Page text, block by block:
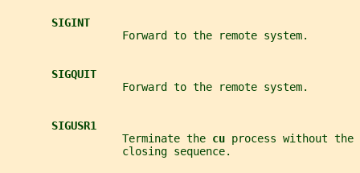
SIGINT
                  Forward to the remote system.
SIGQUIT
                  Forward to the remote system.
SIGUSR1
                  Terminate the
cu process without the
                  closing sequence.